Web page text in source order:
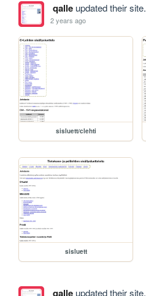
qalleupdated their site.
2 years ago
sisluett/clehti
sisluett
qalleupdated their site.